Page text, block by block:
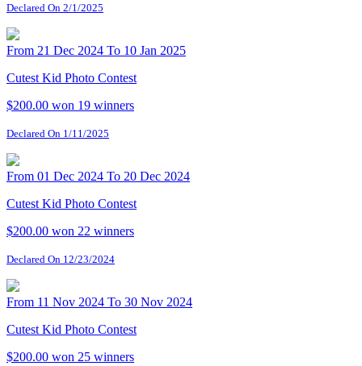
Declared On 2/1/2025
From 21 Dec 2024 To 10 Jan 2025
Cutest Kid Photo Contest
$200.00 won 19 winners
Declared On 1/11/2025
From 01 Dec 2024 To 20 Dec 2024
Cutest Kid Photo Contest
$200.00 won 22 winners
Declared On 12/23/2024
From 11 Nov 2024 To 30 Nov 2024
Cutest Kid Photo Contest
$200.00 won 25 winners